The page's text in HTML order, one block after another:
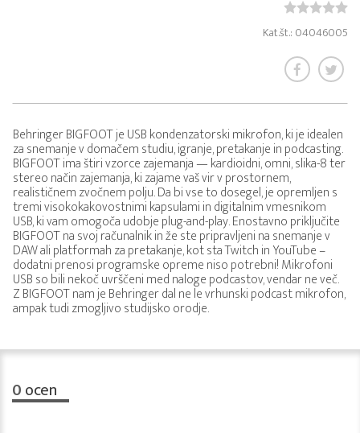
Kat.št.: 04046005
Behringer BIGFOOT je USB kondenzatorski mikrofon, ki je idealen
za snemanje v domačem studiu, igranje, pretakanje in podcasting.
BIGFOOT ima štiri vzorce zajemanja — kardioidni, omni, slika-8 ter
stereo način zajemanja, ki zajame vaš vir v prostornem,
realističnem zvočnem polju. Da bi vse to dosegel, je opremljen s
tremi visokokakovostnimi kapsulami in digitalnim vmesnikom
USB, ki vam omogoča udobje plug-and-play. Enostavno priključite
BIGFOOT na svoj računalnik in že ste pripravljeni na snemanje v
DAW ali platformah za pretakanje, kot sta Twitch in YouTube –
dodatni prenosi programske opreme niso potrebni! Mikrofoni
USB so bili nekoč uvrščeni med naloge podcastov, vendar ne več.
Z BIGFOOT nam je Behringer dal ne le vrhunski podcast mikrofon,
ampak tudi zmogljivo studijsko orodje.
0ocen